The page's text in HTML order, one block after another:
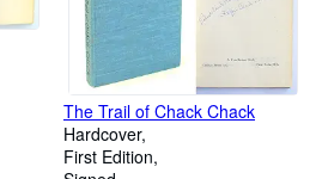
The Trail of Chack Chack
Hardcover
First Edition